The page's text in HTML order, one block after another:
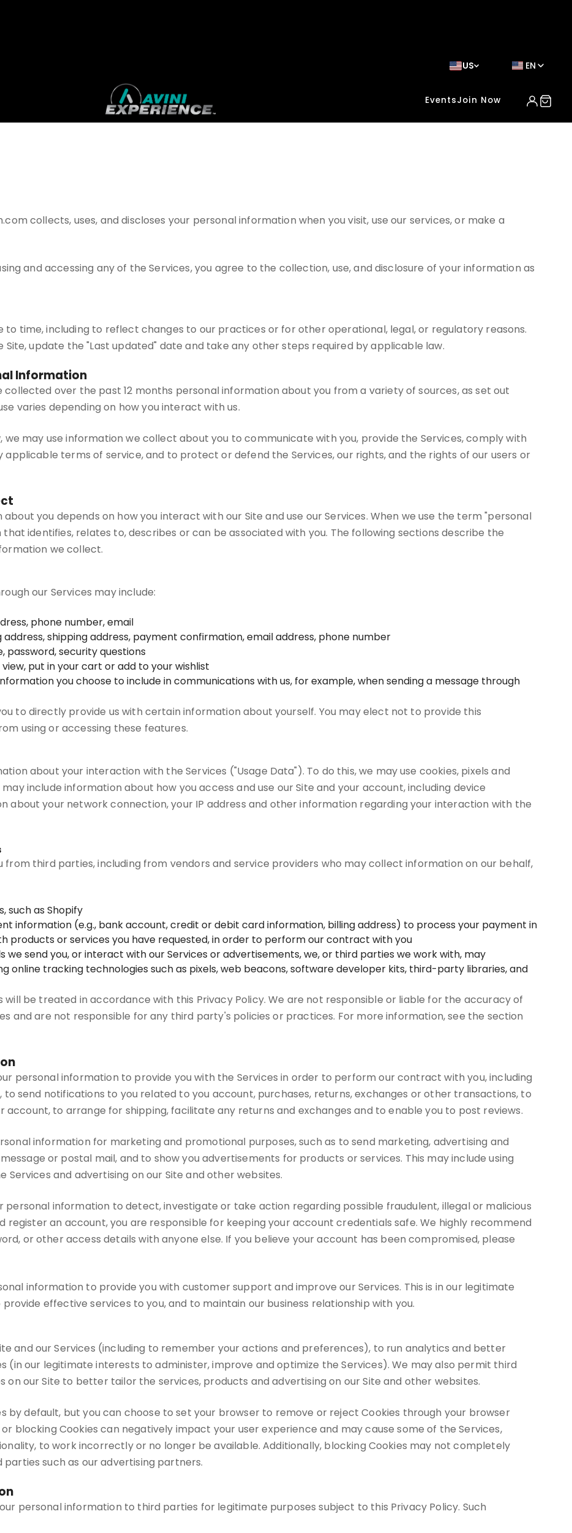
US EN
EventsJoin Now
collects, uses, and discloses your personal information when you visit, use our services, or make a
and accessing any of the Services, you agree to the collection, use, and disclosure of your information as
to time, including to reflect changes to our practices or for other operational, legal, or regulatory reasons.
Site, update the "Last updated" date and take any other steps required by applicable law.
Information
over the past 12 months personal information about you from a variety of sources, as set out
varies depending on how you interact with us.
may use information we collect about you to communicate with you, provide the Services, comply with
terms of service, and to protect or defend the Services, our rights, and the rights of our users or
you depends on how you interact with our Site and use our Services. When we use the term "personal
identifies, relates to, describes or can be associated with you. The following sections describe the
we collect.
our Services may include:
phone number, email
shipping address, payment confirmation, email address, phone number
password, security questions
put in your cart or add to your wishlist
you choose to include in communications with us, for example, when sending a message through
to directly provide us with certain information about yourself. You may elect not to provide this
using or accessing these features.
about your interaction with the Services ("Usage Data"). To do this, we may use cookies, pixels and
include information about how you access and use our Site and your account, including device
about your network connection, your IP address and other information regarding your interaction with the
from third parties, including from vendors and service providers who may collect information on our behalf,
such as Shopify
information (e.g., bank account, credit or debit card information, billing address) to process your payment in
products or services you have requested, in order to perform our contract with you
we send you, or interact with our Services or advertisements, we, or third parties we work with, may
online tracking technologies such as pixels, web beacons, software developer kits, third-party libraries, and
be treated in accordance with this Privacy Policy. We are not responsible or liable for the accuracy of
and are not responsible for any third party's policies or practices. For more information, see the section
personal information to provide you with the Services in order to perform our contract with you, including
send notifications to you related to you account, purchases, returns, exchanges or other transactions, to
to arrange for shipping, facilitate any returns and exchanges and to enable you to post reviews.
information for marketing and promotional purposes, such as to send marketing, advertising and
or postal mail, and to show you advertisements for products or services. This may include using
and advertising on our Site and other websites.
personal information to detect, investigate or take action regarding possible fraudulent, illegal or malicious
register an account, you are responsible for keeping your account credentials safe. We highly recommend
or other access details with anyone else. If you believe your account has been compromised, please
information to provide you with customer support and improve our Services. This is in our legitimate
effective services to you, and to maintain our business relationship with you.
and our Services (including to remember your actions and preferences), to run analytics and better
(in our legitimate interests to administer, improve and optimize the Services). We may also permit third
on our Site to better tailor the services, products and advertising on our Site and other websites.
by default, but you can choose to set your browser to remove or reject Cookies through your browser
blocking Cookies can negatively impact your user experience and may cause some of the Services,
to work incorrectly or no longer be available. Additionally, blocking Cookies may not completely
such as our advertising partners.
personal information to third parties for legitimate purposes subject to this Privacy Policy. Such